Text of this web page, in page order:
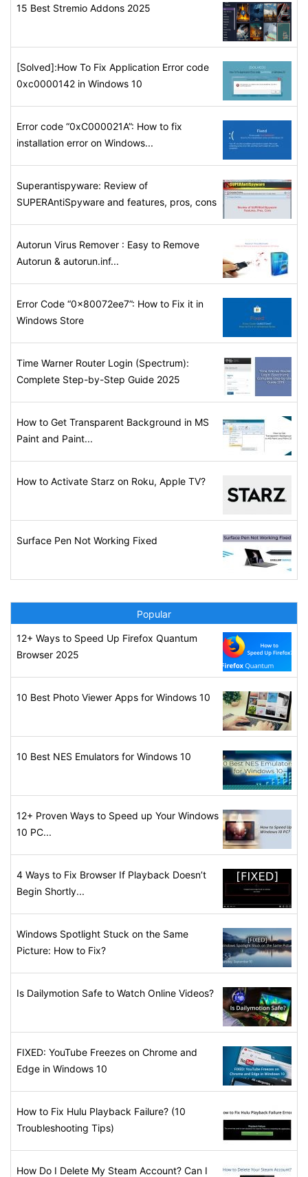
15 Best Stremio Addons 2025
[Solved]:How To Fix Application Error code
0xc0000142 in Windows 10
Error code “0xC000021A”: How to fix
installation error on Windows...
Superantispyware: Review of
SUPERAntiSpyware and features, pros, cons
Autorun Virus Remover : Easy to Remove
Autorun & autorun.inf...
Error Code “0x80072ee7”: How to Fix it in
Windows Store
Time Warner Router Login (Spectrum):
Complete Step-by-Step Guide 2025
How to Get Transparent Background in MS
Paint and Paint...
How to Activate Starz on Roku, Apple TV?
Surface Pen Not Working Fixed
Popular
12+ Ways to Speed Up Firefox Quantum
Browser 2025
10 Best Photo Viewer Apps for Windows 10
10 Best NES Emulators for Windows 10
12+ Proven Ways to Speed up Your Windows
10 PC...
4 Ways to Fix Browser If Playback Doesn’t
Begin Shortly...
Windows Spotlight Stuck on the Same
Picture: How to Fix?
Is Dailymotion Safe to Watch Online Videos?
FIXED: YouTube Freezes on Chrome and
Edge in Windows 10
How to Fix Hulu Playback Failure? (10
Troubleshooting Tips)
How Do I Delete My Steam Account? Can I